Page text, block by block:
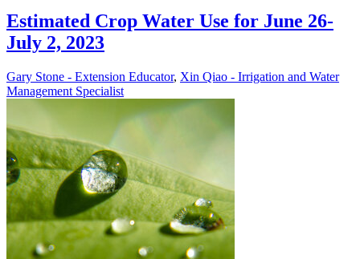
Estimated Crop Water Use for June 26-
July 2, 2023
Gary Stone - Extension Educator, Xin Qiao - Irrigation and Water
Management Specialist